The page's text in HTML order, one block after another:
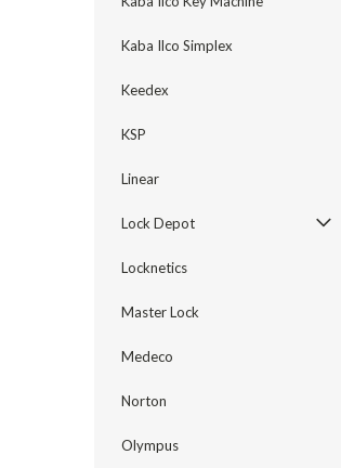
Kaba Ilco Simplex
Keedex
KSP
Linear
Lock Depot
Locknetics
Master Lock
Medeco
Norton
Olympus